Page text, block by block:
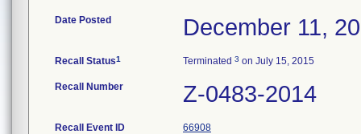
Date Posted December 11,
Recall Status1 Terminated 3 on July 15, 2015
Recall Number Z-0483-2014
Recall Event ID 66908